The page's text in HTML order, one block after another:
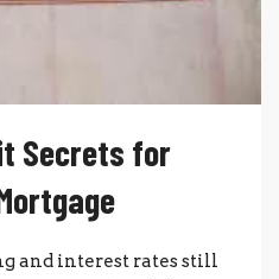
Secrets for
and interest rates still